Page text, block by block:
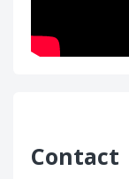
Contact